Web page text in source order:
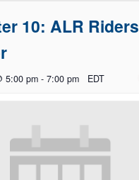
10: ALR Riders
5:00 pm - 7:00 pm EDT